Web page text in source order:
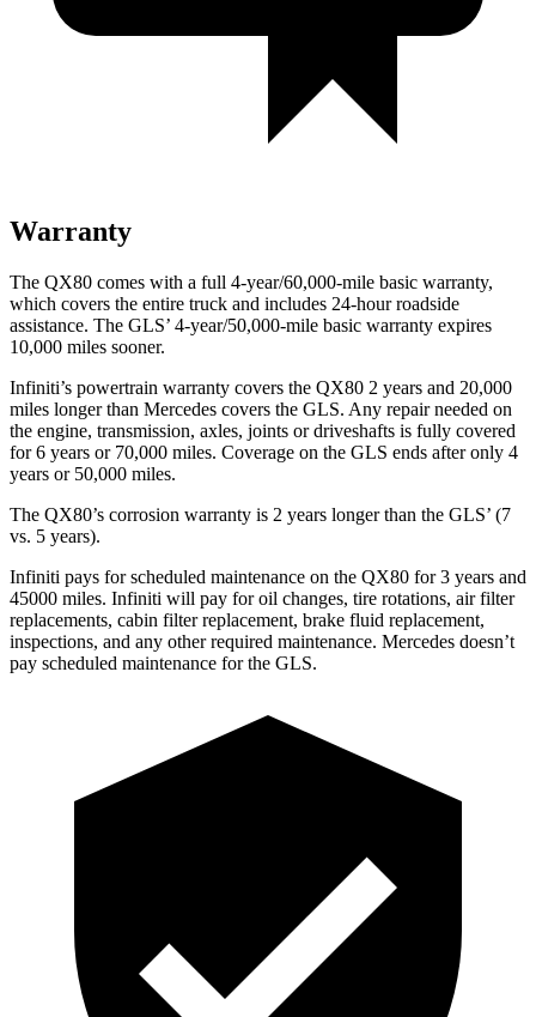
Warranty
The QX80 comes with a full 4-year/60,000-mile basic warranty,
which covers the entire truck and includes 24-hour roadside
assistance. The GLS’ 4-year/50,000-mile basic warranty expires
10,000 miles sooner.
Infiniti’s powertrain warranty covers the QX80 2 years and 20,000
miles longer than Mercedes covers the GLS. Any repair needed on
the engine, transmission, axles, joints or driveshafts is fully covered
for 6 years or 70,000 miles. Coverage on the GLS ends after only 4
years or 50,000 miles.
The QX80’s corrosion warranty is 2 years longer than the GLS’ (7
vs. 5 years).
Infiniti pays for scheduled maintenance on the QX80 for 3 years and
45000 miles. Infiniti will pay for oil changes, tire rotations, air filter
replacements, cabin filter replacement, brake fluid replacement,
inspections, and any other required maintenance. Mercedes doesn’t
pay scheduled maintenance for the GLS.